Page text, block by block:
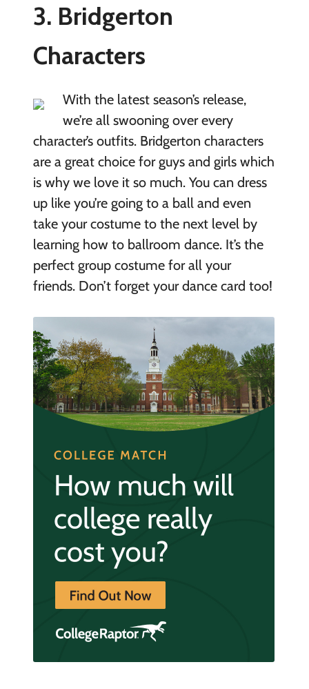
3. Bridgerton
Characters
With the latest season’s release,
we’re all swooning over every
character’s outfits. Bridgerton characters
are a great choice for guys and girls which
is why we love it so much. You can dress
up like you’re going to a ball and even
take your costume to the next level by
learning how to ballroom dance. It’s the
perfect group costume for all your
friends. Don’t forget your dance card too!